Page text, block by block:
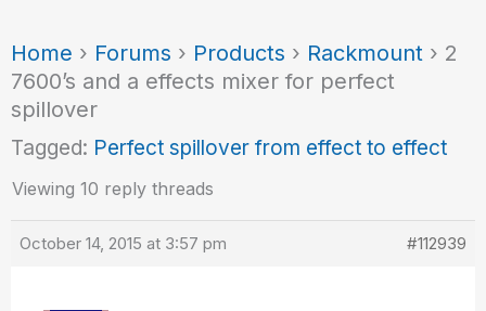
Home › Forums › Products › Rackmount › 2
7600’s and a effects mixer for perfect
spillover
Tagged: Perfect spillover from effect to effect
Viewing 10 reply threads
October 14, 2015 at 3:57 pm #112939